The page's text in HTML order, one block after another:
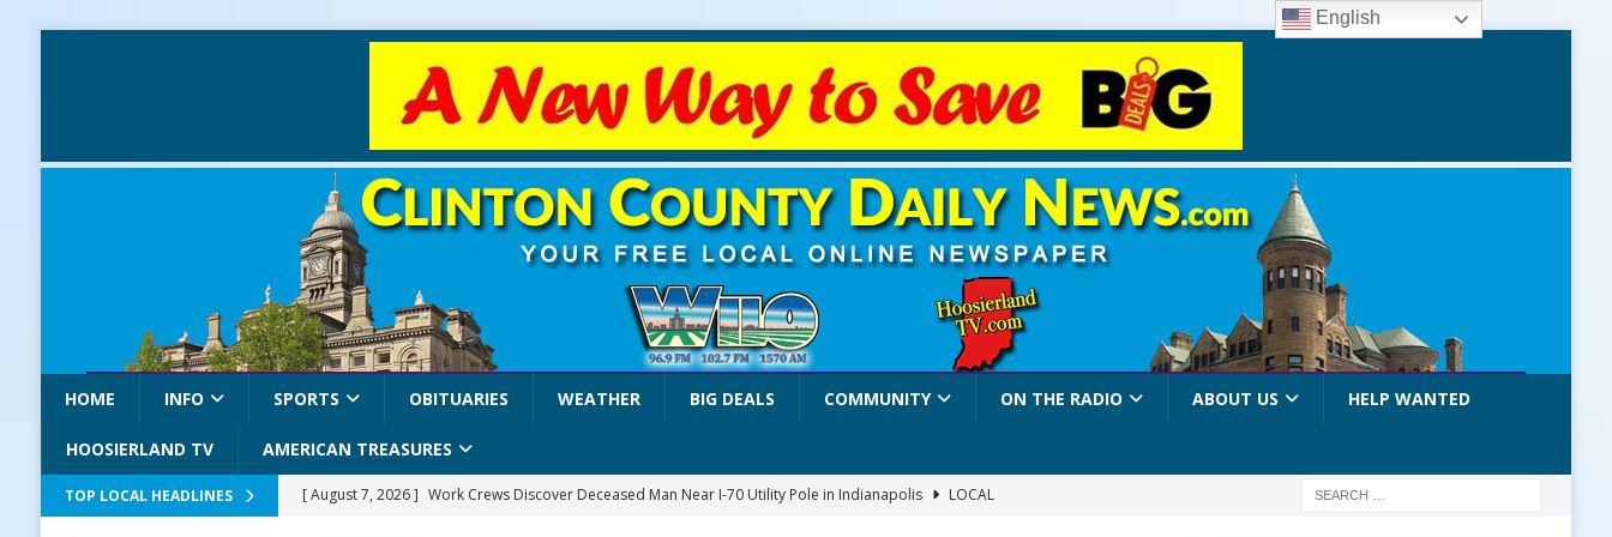
HOME INFO SPORTS OBITUARIES WEATHER BIG DEALS COMMUNITY ON THE RADIO ABOUT US HELP WANTED
HOOSIERLAND TV AMERICAN TREASURES
TOP LOCAL HEADLINES [ August 7, 2026 ] Work Crews Discover Deceased Man Near I-70 Utility Pole in Indianapolis
LOCAL
English